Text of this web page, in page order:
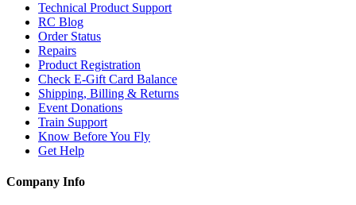
Technical Product Support
RC Blog
Order Status
Repairs
Product Registration
Check E-Gift Card Balance
Shipping, Billing & Returns
Event Donations
Train Support
Know Before You Fly
Get Help
Company Info